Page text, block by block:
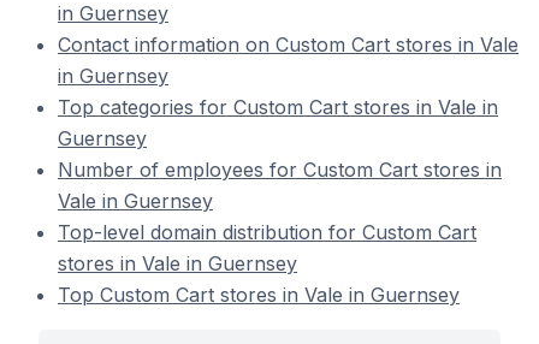
in Guernsey
Contact information on Custom Cart stores in Vale
in Guernsey
Top categories for Custom Cart stores in Vale in
Guernsey
Number of employees for Custom Cart stores in
Vale in Guernsey
Top-level domain distribution for Custom Cart
stores in Vale in Guernsey
Top Custom Cart stores in Vale in Guernsey